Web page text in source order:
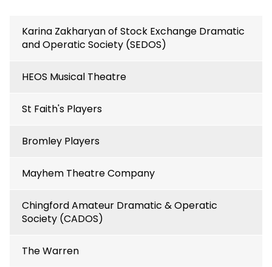
Karina Zakharyan of Stock Exchange Dramatic
and Operatic Society (SEDOS)
HEOS Musical Theatre
St Faith's Players
Bromley Players
Mayhem Theatre Company
Chingford Amateur Dramatic & Operatic
Society (CADOS)
The Warren